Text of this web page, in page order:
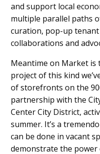
and support local
multiple parallel paths
curation, pop-up
collaborations and
Meantime on Market is
project of this kind
of storefronts on the
partnership with the
Center City District,
summer. It’s a
can be done in vacant
demonstrate the